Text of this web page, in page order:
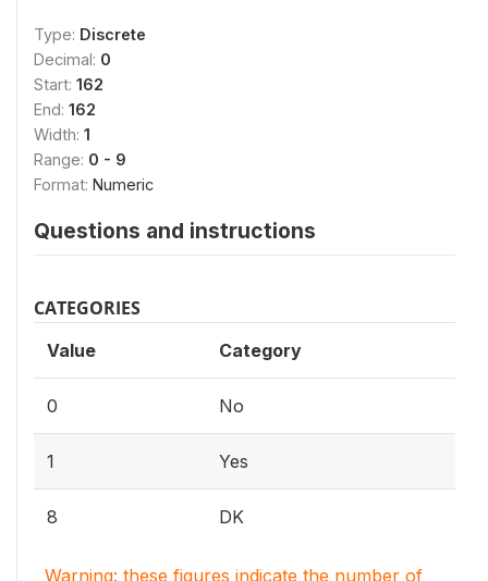
Type: Discrete
Decimal: 0
Start: 162
End: 162
Width: 1
Range: 0 - 9
Format: Numeric
Questions and instructions
CATEGORIES
Value Category
0 No
1 Yes
8 DK
Warning: these figures indicate the number of